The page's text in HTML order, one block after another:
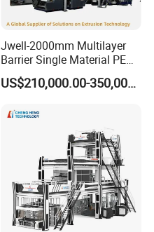
Jwell-2000mm Multilayer
Barrier Single Material PE
PP Blowing Film Machine
Production Line PE LDPE
3/5/7/9 Layer Blown Film
US$210,000.00-350,000.00